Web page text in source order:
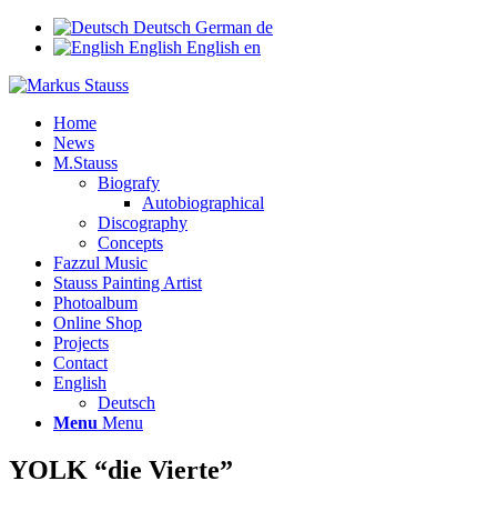
Deutsch German de
English English en
Home
News
M.Stauss
Biografy
Autobiographical
Discography
Concepts
Fazzul Music
Stauss Painting Artist
Photoalbum
Online Shop
Projects
Contact
English
Deutsch
Menu Menu
YOLK “die Vierte”